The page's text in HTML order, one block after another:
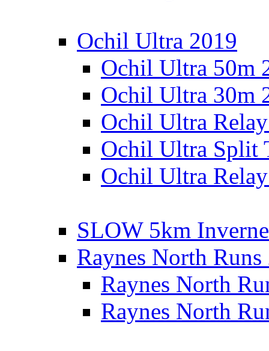
Ochil Ultra 2019
Ochil Ultra 50m
Ochil Ultra 30m
Ochil Ultra
Ochil Ultra Split
Ochil Ultra
SLOW 5km
Raynes North Runs
Raynes North
Raynes North